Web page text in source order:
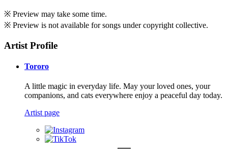
※ Preview may take some time.
※ Preview is not available for songs under copyright collective.
Artist Profile
Tororo
A little magic in everyday life. May your loved ones, your
companions, and cats everywhere enjoy a peaceful day today.
Artist page